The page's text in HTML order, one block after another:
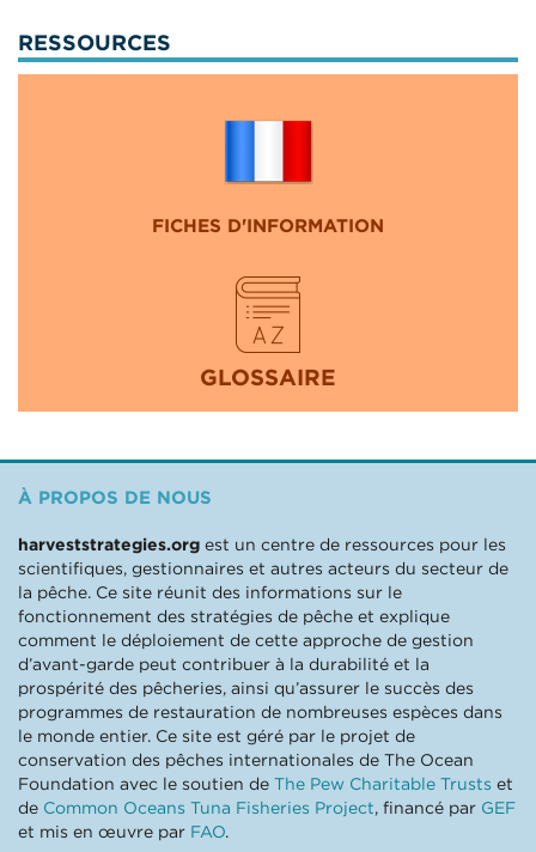
RESSOURCES
FICHES D'INFORMATION
GLOSSAIRE
À PROPOS DE NOUS
harveststrategies.org est un centre de ressources pour les
scientifiques, gestionnaires et autres acteurs du secteur de
la pêche. Ce site réunit des informations sur le
fonctionnement des stratégies de pêche et explique
comment le déploiement de cette approche de gestion
d’avant-garde peut contribuer à la durabilité et la
prospérité des pêcheries, ainsi qu’assurer le succès des
programmes de restauration de nombreuses espèces dans
le monde entier. Ce site est géré par le projet de
conservation des pêches internationales de The Ocean
Foundation avec le soutien de The Pew Charitable Trusts et
de Common Oceans Tuna Fisheries Project, financé par GEF
et mis en œuvre par FAO.